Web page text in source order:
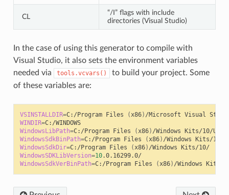
CL
“/I” flags with include
directories (Visual Studio)
In the case of using this generator to compile with
Visual Studio, it also sets the environment variables
needed via
tools.vcvars()
to build your project. Some
of these variables are:
VSINSTALLDIR=C:/Program Files (x86) /Microsoft Visual
WINDIR=
C:/WINDOWS
WindowsLibPath=C:/Program Files (x86) /Windows Kits/10/
WindowsSdkBinPath=C:/Program Files (x86) /Windows
WindowsSdkDir=C:/Program Files (x86) /Windows
WindowsSDKLibVersion=10
WindowsSdkVerBinPath=C:/Program Files (x86) /Windows